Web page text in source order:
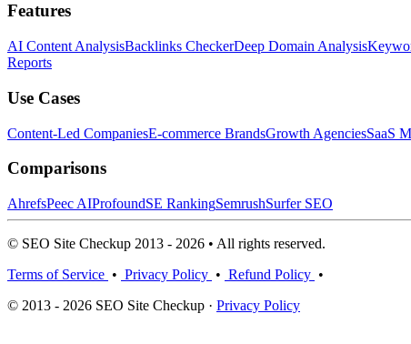
Features
AI Content AnalysisBacklinks CheckerDeep Domain Analysis
Reports
Use Cases
Content-Led CompaniesE-commerce BrandsGrowth AgenciesSaaS
Comparisons
AhrefsPeec AIProfoundSE RankingSemrushSurfer SEO
© SEO Site Checkup 2013 - 2026 • All rights reserved.
Terms of Service • Privacy Policy • Refund Policy •
© 2013 - 2026 SEO Site Checkup · Privacy Policy